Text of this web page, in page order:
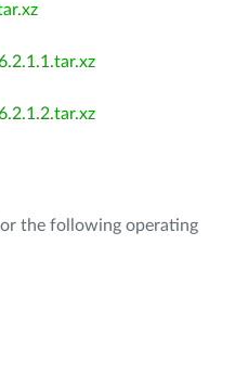
the following operating